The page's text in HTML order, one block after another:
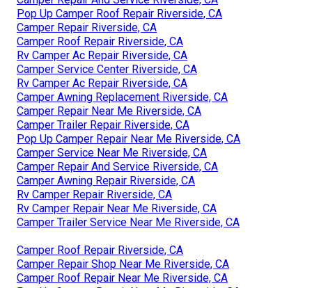
Pop Up Camper Roof Repair Riverside, CA
Camper Repair Riverside, CA
Camper Roof Repair Riverside, CA
Rv Camper Ac Repair Riverside, CA
Camper Service Center Riverside, CA
Rv Camper Ac Repair Riverside, CA
Camper Awning Replacement Riverside, CA
Camper Repair Near Me Riverside, CA
Camper Trailer Repair Riverside, CA
Pop Up Camper Repair Near Me Riverside, CA
Camper Service Near Me Riverside, CA
Camper Repair And Service Riverside, CA
Camper Awning Repair Riverside, CA
Rv Camper Repair Riverside, CA
Rv Camper Repair Near Me Riverside, CA
Camper Trailer Service Near Me Riverside, CA
Camper Roof Repair Riverside, CA
Camper Repair Shop Near Me Riverside, CA
Camper Roof Repair Near Me Riverside, CA